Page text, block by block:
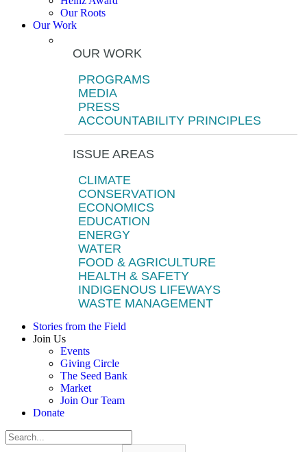
Our Roots
Our Work
OUR WORK
PROGRAMS
MEDIA
PRESS
ACCOUNTABILITY PRINCIPLES
ISSUE AREAS
CLIMATE
CONSERVATION
ECONOMICS
EDUCATION
ENERGY
WATER
FOOD & AGRICULTURE
HEALTH & SAFETY
INDIGENOUS LIFEWAYS
WASTE MANAGEMENT
Stories from the Field
Join Us
Events
Giving Circle
The Seed Bank
Market
Join Our Team
Donate